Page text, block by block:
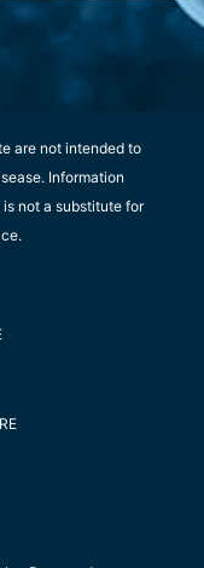
are not intended to
Information
not a substitute for